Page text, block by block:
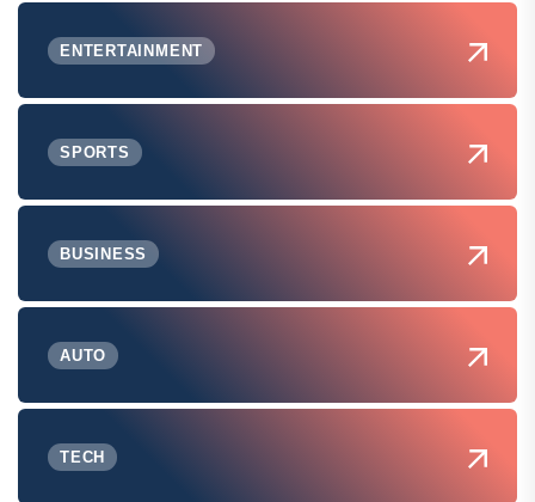
ENTERTAINMENT
SPORTS
BUSINESS
AUTO
TECH